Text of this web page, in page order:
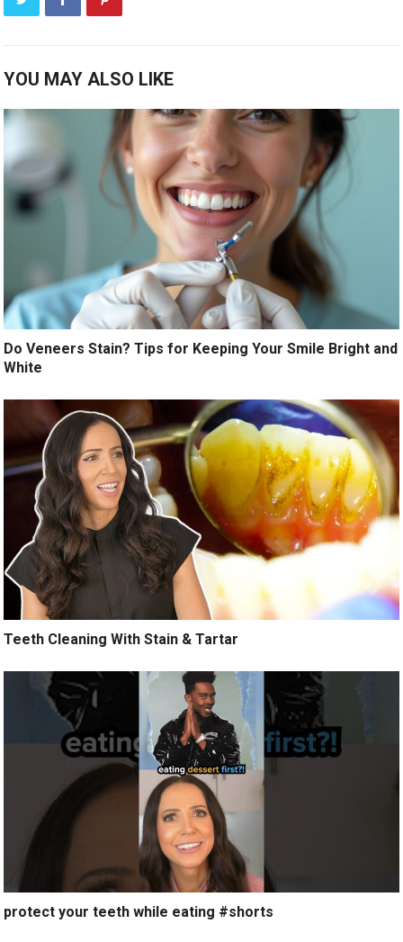
YOU MAY ALSO LIKE
Do Veneers Stain? Tips for Keeping Your Smile Bright and
White
Teeth Cleaning With Stain & Tartar
protect your teeth while eating #shorts